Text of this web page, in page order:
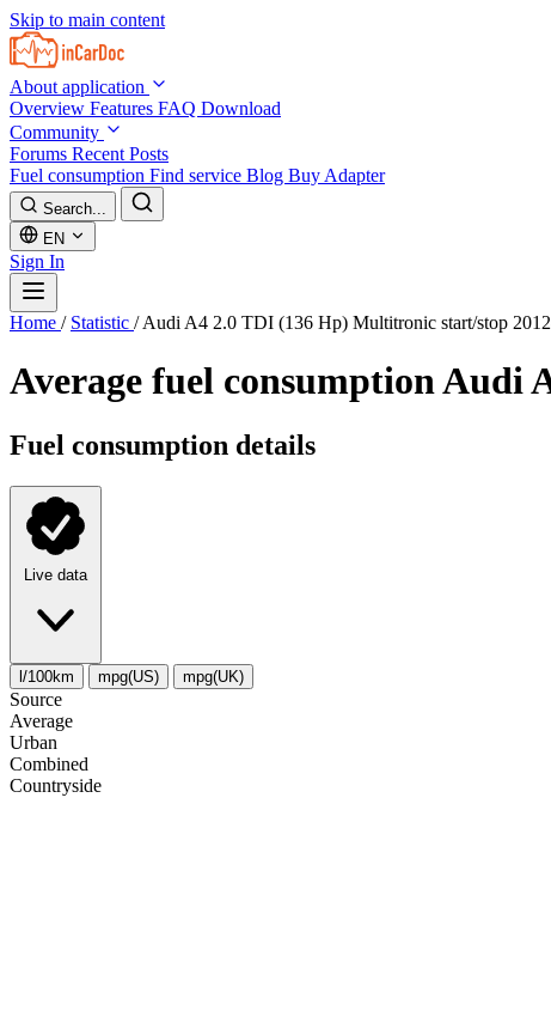
Skip to main content
About application
Overview Features FAQ Download
Community
Forums Recent Posts
Fuel consumption Find service Blog Buy Adapter
Search...
EN
Sign In
Home / Statistic / Audi A4 2.0 TDI (136 Hp) Multitronic start/stop
Average fuel consumptionAudi
Fuel consumption details
Live data
l/100km mpg(US) mpg(UK)
Source
Average
Urban
Combined
Сountryside